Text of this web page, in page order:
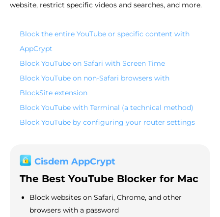
website, restrict specific videos and searches, and more.
Block the entire YouTube or specific content with
AppCrypt
Block YouTube on Safari with Screen Time
Block YouTube on non-Safari browsers with
BlockSite extension
Block YouTube with Terminal (a technical method)
Block YouTube by configuring your router settings
Cisdem AppCrypt
The Best YouTube Blocker for Mac
Block websites on Safari, Chrome, and other
browsers with a password